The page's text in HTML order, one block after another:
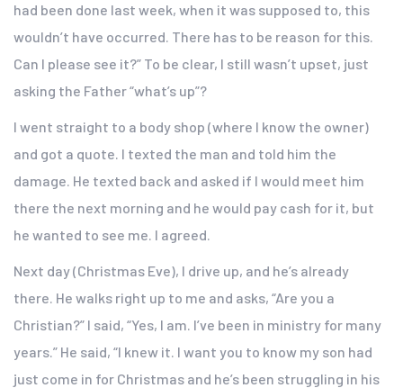
had been done last week, when it was supposed to, this
wouldn’t have occurred. There has to be reason for this.
Can I please see it?” To be clear, I still wasn’t upset, just
asking the Father “what’s up”?
I went straight to a body shop (where I know the owner)
and got a quote. I texted the man and told him the
damage. He texted back and asked if I would meet him
there the next morning and he would pay cash for it, but
he wanted to see me. I agreed.
Next day (Christmas Eve), I drive up, and he’s already
there. He walks right up to me and asks, “Are you a
Christian?” I said, “Yes, I am. I’ve been in ministry for many
years.” He said, “I knew it. I want you to know my son had
just come in for Christmas and he’s been struggling in his